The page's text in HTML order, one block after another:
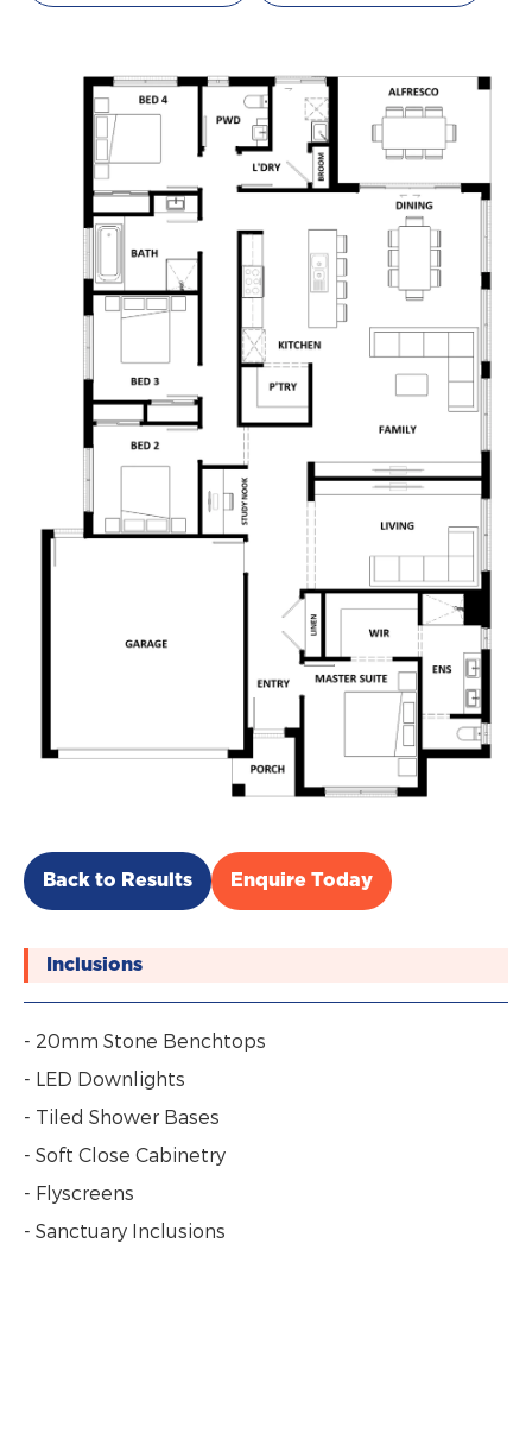
Back to Results Enquire Today
Inclusions
- 20mm Stone Benchtops
- LED Downlights
- Tiled Shower Bases
- Soft Close Cabinetry
- Flyscreens
- Sanctuary Inclusions